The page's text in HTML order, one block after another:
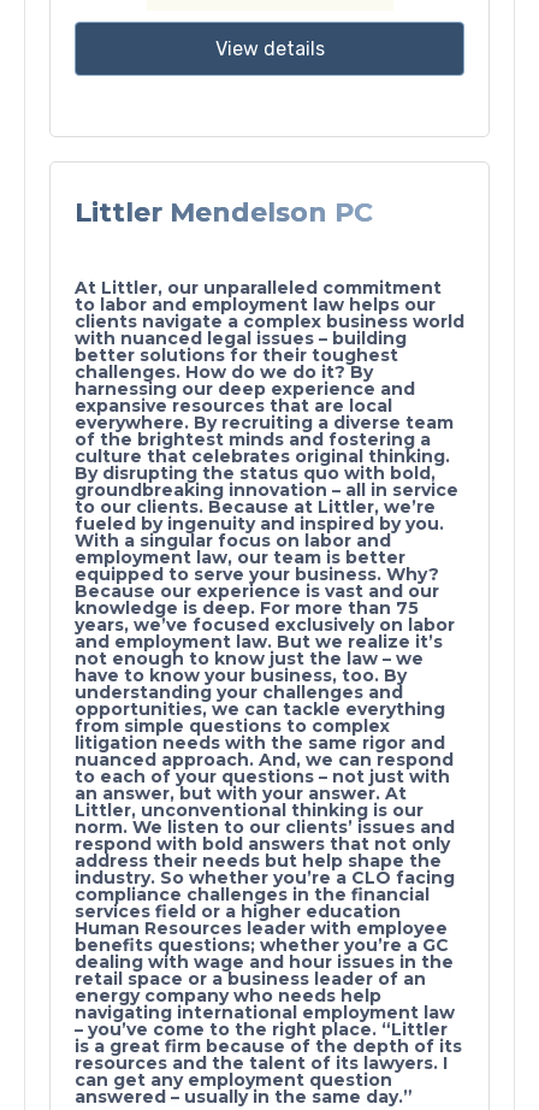
View details
Littler Mendelson PC
At Littler, our unparalleled commitment
to labor and employment law helps our
clients navigate a complex business world
with nuanced legal issues – building
better solutions for their toughest
challenges. How do we do it? By
harnessing our deep experience and
expansive resources that are local
everywhere. By recruiting a diverse team
of the brightest minds and fostering a
culture that celebrates original thinking.
By disrupting the status quo with bold,
groundbreaking innovation – all in service
to our clients. Because at Littler, we’re
fueled by ingenuity and inspired by you.
With a singular focus on labor and
employment law, our team is better
equipped to serve your business. Why?
Because our experience is vast and our
knowledge is deep. For more than 75
years, we’ve focused exclusively on labor
and employment law. But we realize it’s
not enough to know just the law – we
have to know your business, too. By
understanding your challenges and
opportunities, we can tackle everything
from simple questions to complex
litigation needs with the same rigor and
nuanced approach. And, we can respond
to each of your questions – not just with
an answer, but with your answer. At
Littler, unconventional thinking is our
norm. We listen to our clients’ issues and
respond with bold answers that not only
address their needs but help shape the
industry. So whether you’re a CLO facing
compliance challenges in the financial
services field or a higher education
Human Resources leader with employee
benefits questions; whether you’re a GC
dealing with wage and hour issues in the
retail space or a business leader of an
energy company who needs help
navigating international employment law
– you’ve come to the right place. “Littler
is a great firm because of the depth of its
resources and the talent of its lawyers. I
can get any employment question
answered – usually in the same day.”